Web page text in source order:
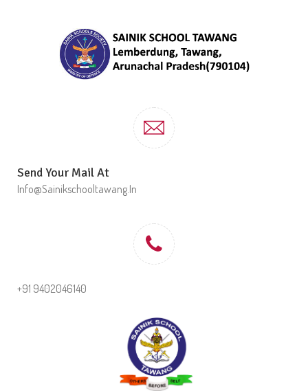
Send Your Mail At
Info@sainikschooltawang.in
+91 9402046140